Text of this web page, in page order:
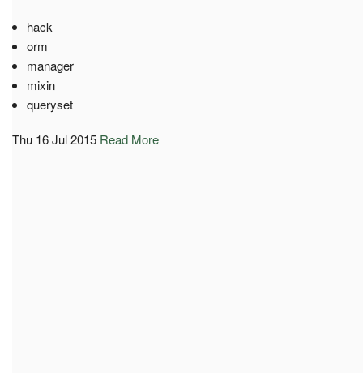
hack
orm
manager
mixin
queryset
Thu 16 Jul 2015 Read More